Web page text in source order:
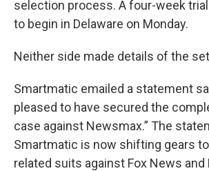
selection process. A four-week
to begin in Delaware on Monday.
Neither side made details of the
Smartmatic emailed a statement
pleased to have secured the
case against Newsmax.” The
Smartmatic is now shifting gears
related suits against Fox News and